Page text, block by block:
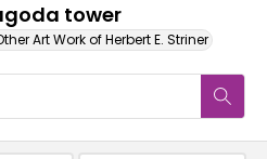
tower
Art Work of Herbert E. Striner